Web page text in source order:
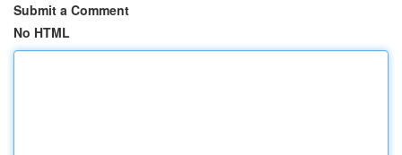
Submit a Comment
No HTML